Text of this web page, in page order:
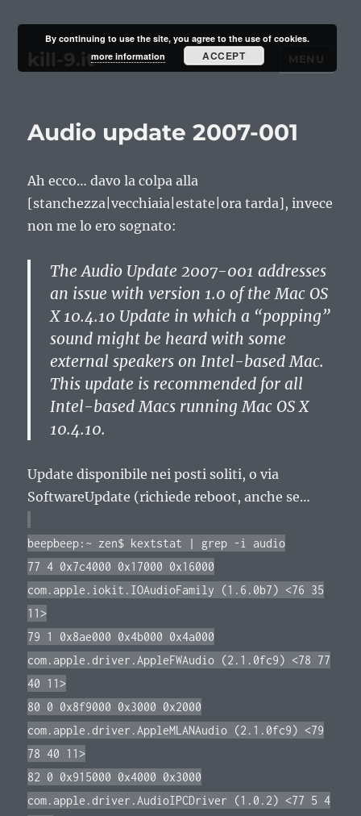
kill-9.it MENU
Audio update 2007-001
Ah ecco… davo la colpa alla
[stanchezza|vecchiaia|estate|ora tarda], invece
non me lo ero sognato:
The Audio Update 2007-001 addresses
an issue with version 1.0 of the Mac OS
X 10.4.10 Update in which a “popping”
sound might be heard with some
external speakers on Intel-based Mac.
This update is recommended for all
Intel-based Macs running Mac OS X
10.4.10.
Update disponibile nei posti soliti, o via
SoftwareUpdate (richiede reboot, anche se…
beepbeep:~ zen$ kextstat | grep -i audio
77 4 0x7c4000 0x17000 0x16000
com.apple.iokit.IOAudioFamily (1.6.0b7) <76 35
11>
79 1 0x8ae000 0x4b000 0x4a000
com.apple.driver.AppleFWAudio (2.1.0fc9) <78 77
40 11>
80 0 0x8f9000 0x3000 0x2000
com.apple.driver.AppleMLANAudio (2.1.0fc9) <79
78 40 11>
82 0 0x915000 0x4000 0x3000
com.apple.driver.AudioIPCDriver (1.0.2) <77 5 4
By continuing to use the site, you agree to the use of cookies.
more information
ACCEPT